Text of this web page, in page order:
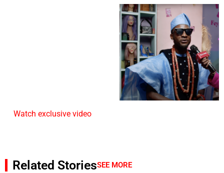
Watch exclusive video
Related StoriesSEE MORE